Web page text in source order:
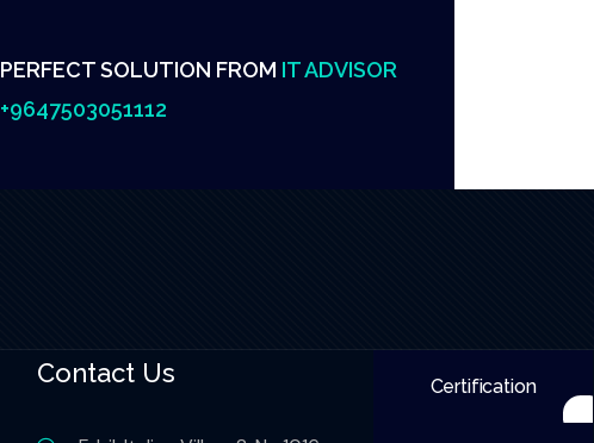
PERFECT SOLUTION FROM IT ADVISOR
+9647503051112
Contact Us Certification